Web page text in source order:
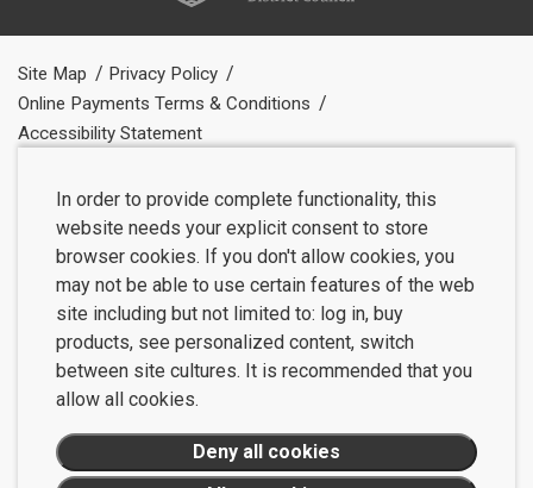
Site Map
Privacy Policy
Online Payments Terms & Conditions
Accessibility Statement
In order to provide complete functionality, this
website needs your explicit consent to store
browser cookies. If you don't allow cookies, you
may not be able to use certain features of the web
site including but not limited to: log in, buy
products, see personalized content, switch
between site cultures. It is recommended that you
allow all cookies.